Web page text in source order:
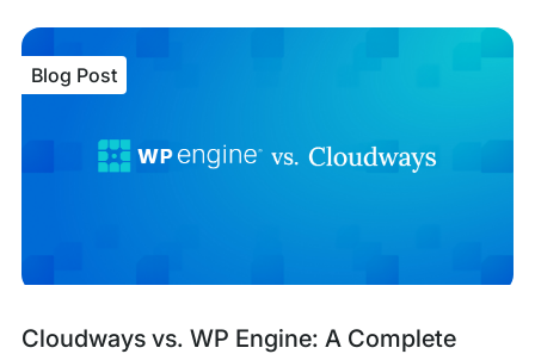
Cloudways vs. WP Engine: A Complete
Blog
Tags:
Blog Post